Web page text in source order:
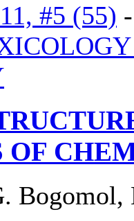
#5 (55)
OF
Bogomol,